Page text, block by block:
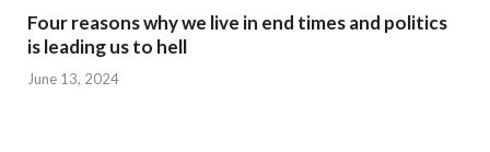
Four reasons why we live in end times and politics
is leading us to hell
June 13, 2024